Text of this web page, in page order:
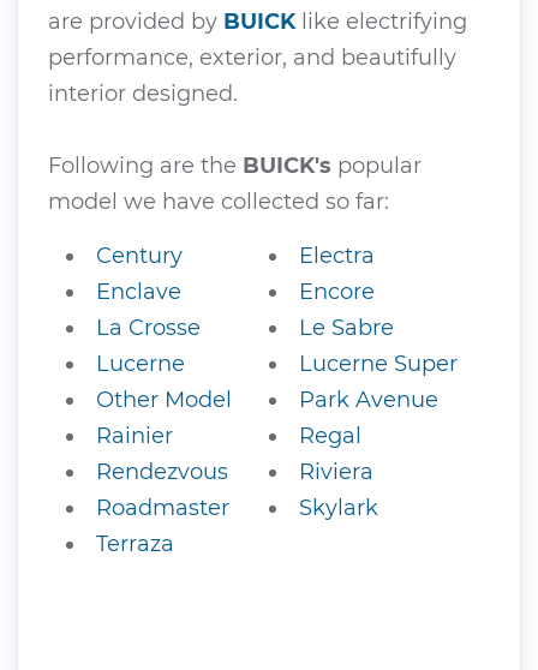
are provided by BUICKlike electrifying
performance, exterior, and beautifully
interior designed.
Following are the BUICK's popular
model we have collected so far:
Century
Electra
Enclave
Encore
La Crosse
Le Sabre
Lucerne
Lucerne Super
Other Model
Park Avenue
Rainier
Regal
Rendezvous
Riviera
Roadmaster
Skylark
Terraza